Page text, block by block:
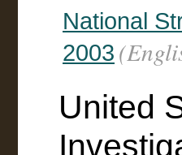
National
2003
United